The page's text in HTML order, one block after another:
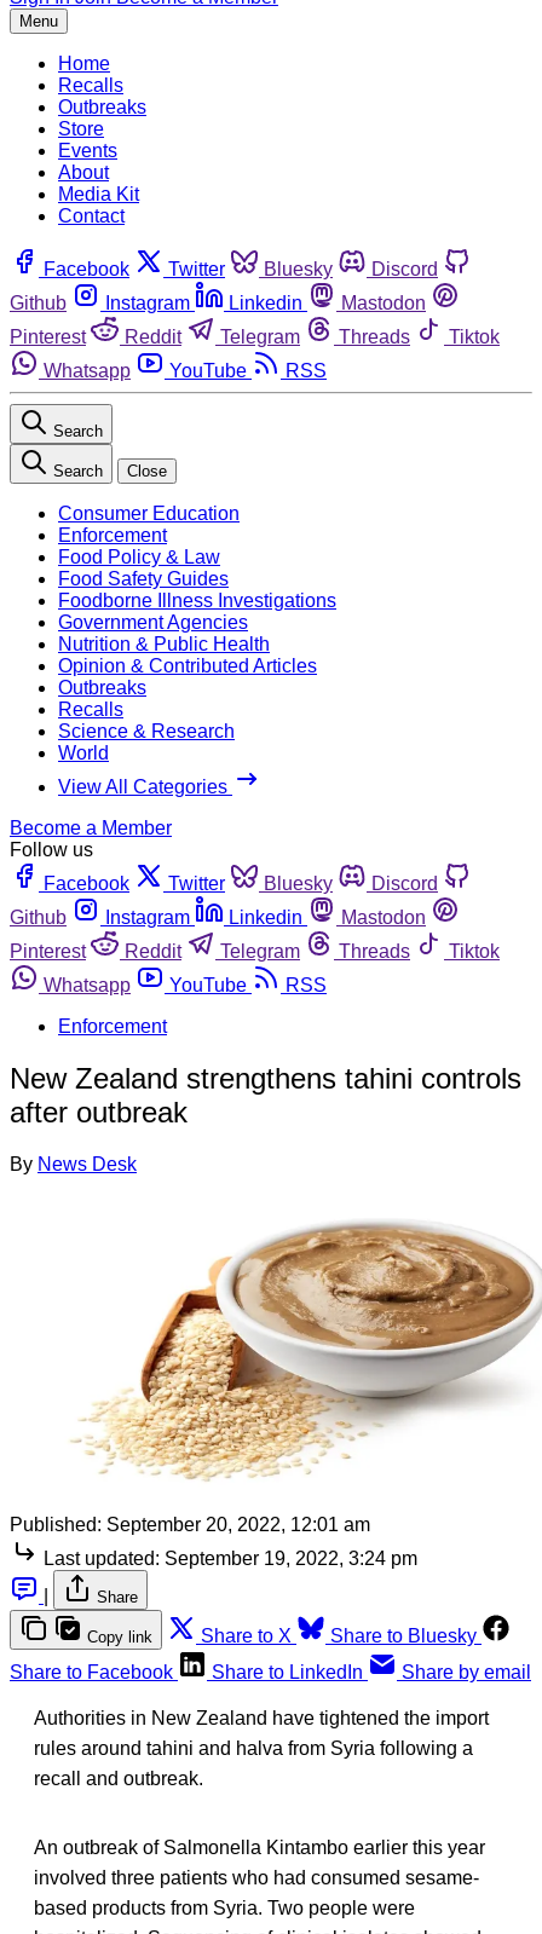
Menu
Home
Recalls
Outbreaks
Store
Events
About
Media Kit
Contact
Facebook Twitter Bluesky
Discord
Github
Instagram Linkedin
Mastodon
Pinterest
Reddit Telegram Threads
Tiktok
Whatsapp
YouTube RSS
Search
Search Close
Consumer Education
Enforcement
Food Policy & Law
Food Safety Guides
Foodborne Illness Investigations
Government Agencies
Nutrition & Public Health
Opinion & Contributed Articles
Outbreaks
Recalls
Science & Research
World
View All Categories
Become a Member
Follow us
Facebook
Twitter Bluesky
Discord
Github
Instagram Linkedin
Mastodon
Pinterest
Reddit Telegram Threads
Tiktok
Whatsapp
YouTube
RSS
Enforcement
New Zealand strengthens tahini controls
after outbreak
By News Desk
Published: September 20, 2022, 12:01 am
Last updated: September 19, 2022, 3:24 pm
Share
Copy link Share to X
Share to Bluesky
Share to Facebook
Share to LinkedIn Share by email
Authorities in New Zealand have tightened the import
rules around tahini and halva from Syria following a
recall and outbreak.
An outbreak of Salmonella Kintambo earlier this year
involved three patients who had consumed sesame-
based products from Syria. Two people were